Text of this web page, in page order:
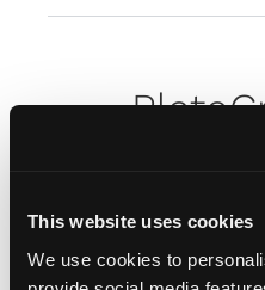
This website uses cookies
We use cookies to
creator™?